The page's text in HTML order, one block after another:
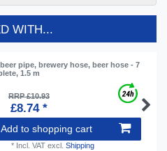
WITH...
pipe, brewery hose, beer hose - 7
1.5 m
RRP £10.93
£8.74 *
Add to shopping cart
* Incl. VATexcl. Shipping